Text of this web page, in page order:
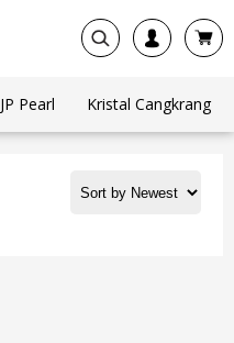
JP Pearl Kristal Cangkrang